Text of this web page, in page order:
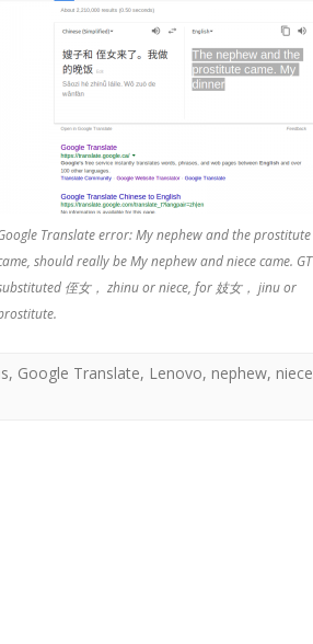
Translate error: My nephew and the prostitute
should really be My nephew and niece came. GT
侄女， zhinu or niece, for 妓女， jinu or
, Google Translate, Lenovo, nephew, niece